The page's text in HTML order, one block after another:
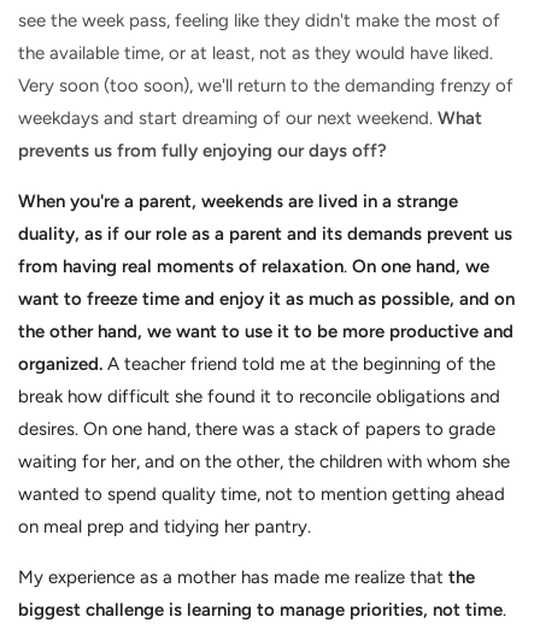
see the week pass, feeling like they didn't make the most of
the available time, or at least, not as they would have liked.
Very soon (too soon), we'll return to the demanding frenzy of
weekdays and start dreaming of our next weekend. What
prevents us from fully enjoying our days off?
When you're a parent, weekends are lived in a strange
duality, as if our role as a parent and its demands prevent us
from having real moments of relaxation. On one hand, we
want to freeze time and enjoy it as much as possible, and on
the other hand, we want to use it to be more productive and
organized. A teacher friend told me at the beginning of the
break how difficult she found it to reconcile obligations and
desires. On one hand, there was a stack of papers to grade
waiting for her, and on the other, the children with whom she
wanted to spend quality time, not to mention getting ahead
on meal prep and tidying her pantry.
My experience as a mother has made me realize that the
biggest challenge is learning to manage priorities, not time.